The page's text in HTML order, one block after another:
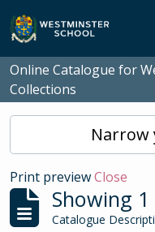
Skip to main content
Online Catalogue for
Collections
Narrow
Print previewClose
Showing
Catalogue